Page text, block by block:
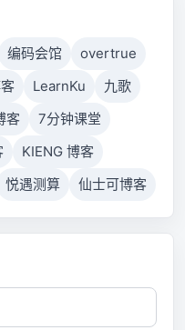
编码会馆
overtrue
LearnKu
九歌
客
7分钟课堂
KIENG 博客
悦遇测算 仙士可博客